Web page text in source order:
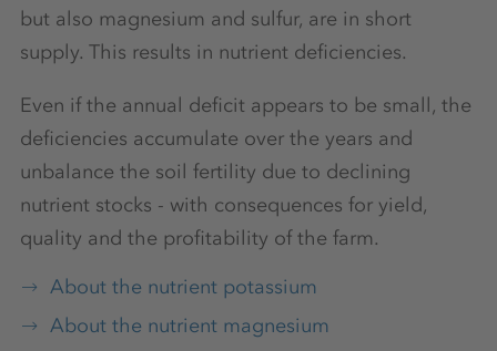
but also magnesium and sulfur, are in short
supply. This results in nutrient deficiencies.
Even if the annual deficit appears to be small, the
deficiencies accumulate over the years and
unbalance the soil fertility due to declining
nutrient stocks - with consequences for yield,
quality and the profitability of the farm.
About the nutrient potassium
About the nutrient magnesium